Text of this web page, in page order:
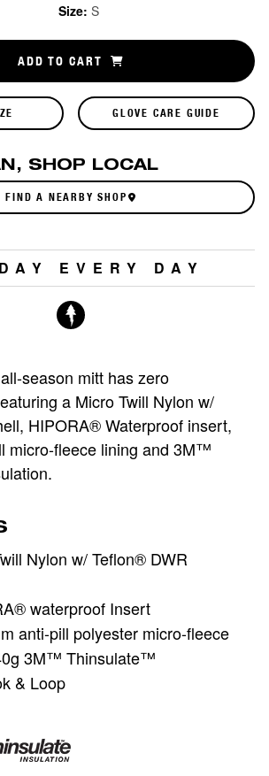
Size: S
ADD TO CART
GLOVE CARE GUIDE
SHOP LOCAL
FIND A NEARBY SHOP
EVERY DAY
season mitt has zero
a Micro Twill Nylon w/
HIPORA® Waterproof insert,
micro-fleece lining and 3M™
Nylon w/ Teflon® DWR
waterproof Insert
anti-pill polyester micro-fleece
3M™ Thinsulate™
& Loop